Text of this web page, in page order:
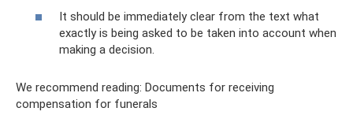
It should be immediately clear from the text what
exactly is being asked to be taken into account when
making a decision.
We recommend reading: Documents for receiving
compensation for funerals